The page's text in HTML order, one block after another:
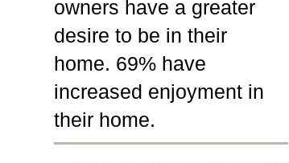
owners have a greater
desire to be in their
home. 69% have
increased enjoyment in
their home.